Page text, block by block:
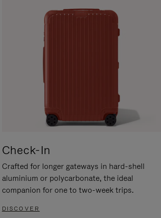
Check-In
Crafted for longer gateways in hard-shell
aluminium or polycarbonate, the ideal
companion for one to two-week trips.
DISCOVER